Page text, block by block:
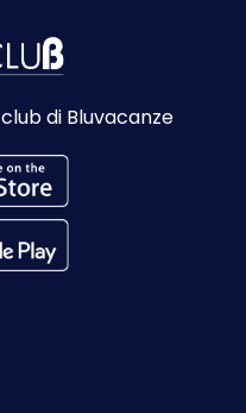
di Bluvacanze